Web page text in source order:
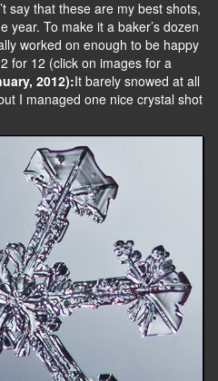
say that these are my best shots,
year. To make it a baker’s dozen
worked on enough to be happy
for 12 (click on images for a
2012):It barely snowed at all
I managed one nice crystal shot